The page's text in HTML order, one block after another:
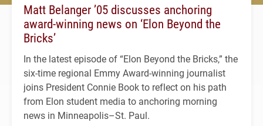
Matt Belanger ’05 discusses anchoring
award-winning news on ‘Elon Beyond the
Bricks’
In the latest episode of “Elon Beyond the Bricks,” the
six-time regional Emmy Award-winning journalist
joins President Connie Book to reflect on his path
from Elon student media to anchoring morning
news in Minneapolis–St. Paul.